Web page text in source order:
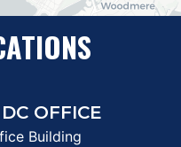
OFFICE
Building